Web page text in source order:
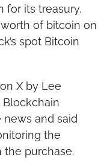
for its treasury.
of bitcoin on
spot Bitcoin
X by Lee
Blockchain
news and said
the
the purchase.